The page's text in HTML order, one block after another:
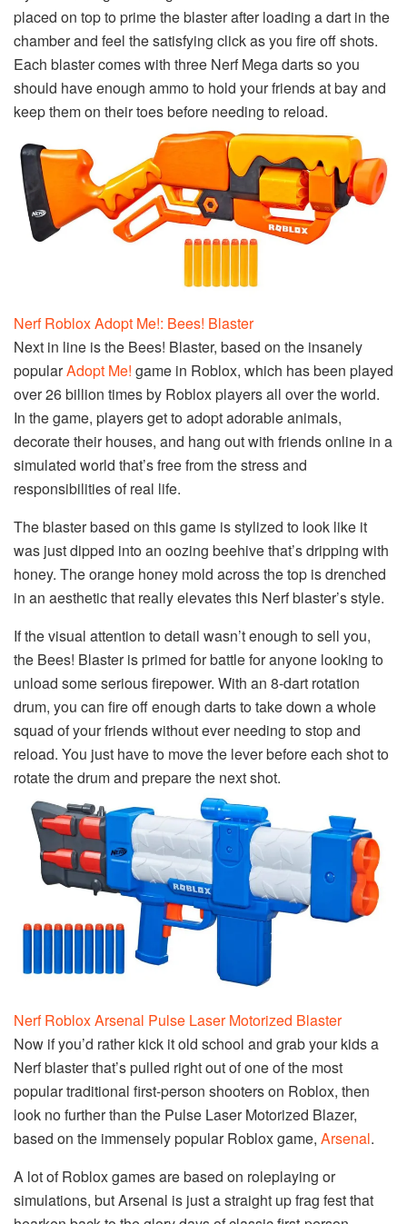
placed on top to prime the blaster after loading a dart in the
chamber and feel the satisfying click as you fire off shots.
Each blaster comes with three Nerf Mega darts so you
should have enough ammo to hold your friends at bay and
keep them on their toes before needing to reload.
Nerf Roblox Adopt Me!: Bees! Blaster
Next in line is the Bees! Blaster, based on the insanely
popularAdopt Me! game in Roblox, which has been played
over 26 billion times by Roblox players all over the world.
In the game, players get to adopt adorable animals,
decorate their houses, and hang out with friends online in a
simulated world that’s free from the stress and
responsibilities of real life.
The blaster based on this game is stylized to look like it
was just dipped into an oozing beehive that’s dripping with
honey. The orange honey mold across the top is drenched
in an aesthetic that really elevates this Nerf blaster’s style.
If the visual attention to detail wasn’t enough to sell you,
the Bees! Blaster is primed for battle for anyone looking to
unload some serious firepower. With an 8-dart rotation
drum, you can fire off enough darts to take down a whole
squad of your friends without ever needing to stop and
reload. You just have to move the lever before each shot to
rotate the drum and prepare the next shot.
Nerf Roblox Arsenal Pulse Laser Motorized Blaster
Now if you’d rather kick it old school and grab your kids a
Nerf blaster that’s pulled right out of one of the most
popular traditional first-person shooters on Roblox, then
look no further than the Pulse Laser Motorized Blazer,
based on the immensely popular Roblox game, Arsenal.
A lot of Roblox games are based on roleplaying or
simulations, but Arsenal is just a straight up frag fest that